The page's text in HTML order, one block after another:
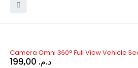
Camera Omni 360° Full View Vehicle
د.م.